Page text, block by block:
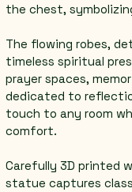
the chest,
The flowing robes,
timeless spiritual
prayer spaces,
dedicated to
touch to any room
comfort.
Carefully 3D printed
statue captures